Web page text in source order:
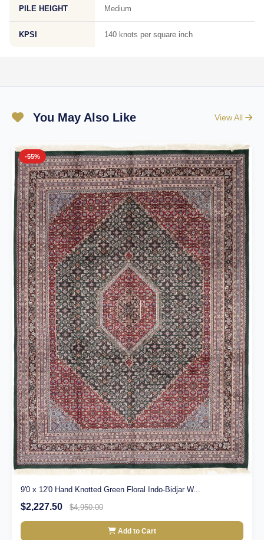
PILE HEIGHT Medium
KPSI 140 knots per square inch
You May Also Like View All
-55%
9'0 x 12'0 Hand Knotted Green Floral Indo-Bidjar W...
$2,227.50 $4,950.00
Add to Cart